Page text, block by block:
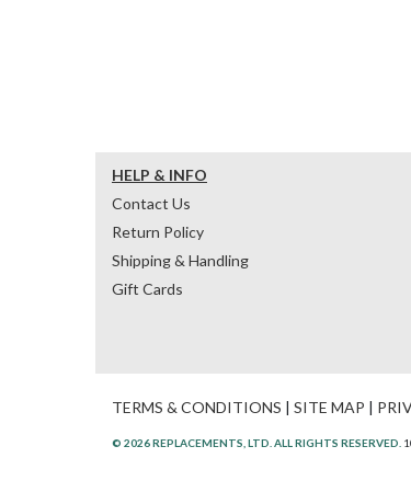
HELP & INFO
Contact Us
Return Policy
Shipping & Handling
Gift Cards
TERMS & CONDITIONS | SITE MAP |
© 2026 REPLACEMENTS, LTD. ALL RIGHTS RESERVED.